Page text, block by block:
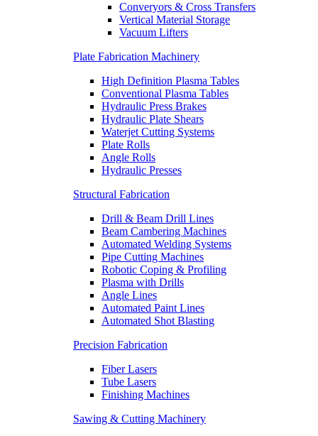
Converyors & Cross Transfers
Vertical Material Storage
Vacuum Lifters
Plate Fabrication Machinery
High Definition Plasma Tables
Conventional Plasma Tables
Hydraulic Press Brakes
Hydraulic Plate Shears
Waterjet Cutting Systems
Plate Rolls
Angle Rolls
Hydraulic Presses
Structural Fabrication
Drill & Beam Drill Lines
Beam Cambering Machines
Automated Welding Systems
Pipe Cutting Machines
Robotic Coping & Profiling
Plasma with Drills
Angle Lines
Automated Paint Lines
Automated Shot Blasting
Precision Fabrication
Fiber Lasers
Tube Lasers
Finishing Machines
Sawing & Cutting Machinery